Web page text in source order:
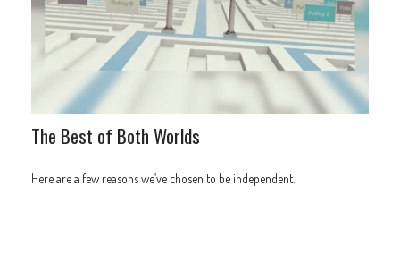
The Best of Both Worlds
Here are a few reasons we’ve chosen to be independent.